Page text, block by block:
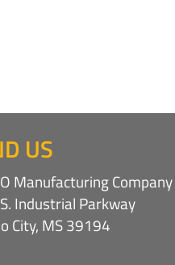
US
Manufacturing Company
Industrial Parkway
City, MS 39194